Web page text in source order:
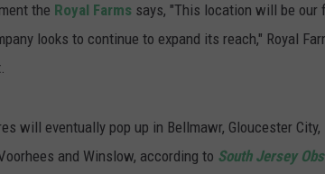
the Royal Farms says, "This location will be
looks to continue to expand its reach," Royal
will eventually pop up in Bellmawr, Gloucester City,
and Winslow, according to South Jersey